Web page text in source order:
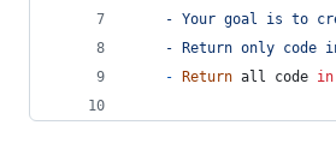
- Your goal is to
- Return only code
- Return all code in